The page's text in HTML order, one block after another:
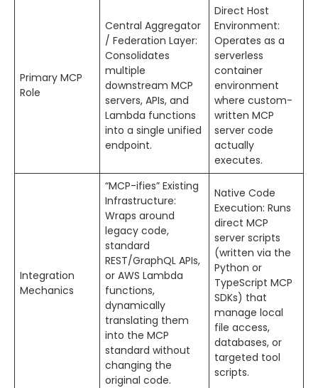
Primary MCP
Role
Central Aggregator
/ Federation Layer:
Consolidates
multiple
downstream MCP
servers, APIs, and
Lambda functions
into a single unified
endpoint.
Direct Host
Environment:
Operates as a
serverless
container
environment
where custom-
written MCP
server code
actually
executes.
Integration
Mechanics
“MCP-ifies” Existing
Infrastructure:
Wraps around
legacy code,
standard
REST/GraphQL APIs,
or AWS Lambda
functions,
dynamically
translating them
into the MCP
standard without
changing the
original code.
Native Code
Execution: Runs
direct MCP
server scripts
(written via the
Python or
TypeScript MCP
SDKs) that
manage local
file access,
databases, or
targeted tool
scripts.